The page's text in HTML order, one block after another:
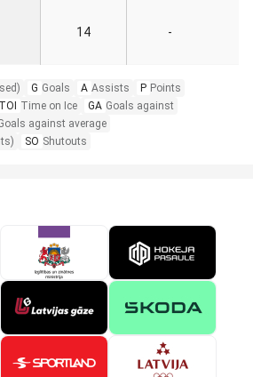
14 -
G Goals A Assists P Points
TOI Time on Ice GA Goals against
against average
SO Shutouts